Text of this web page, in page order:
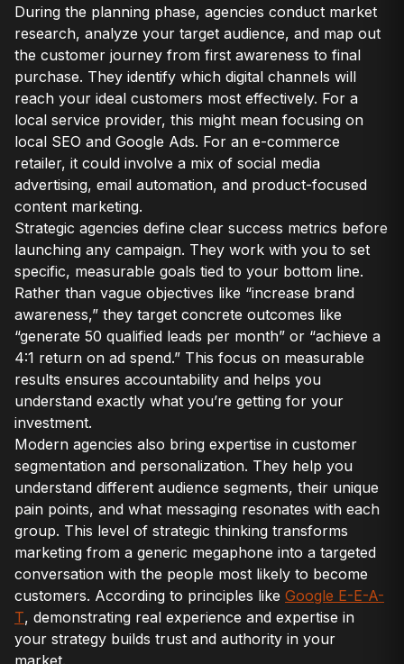
During the planning phase, agencies conduct market
research, analyze your target audience, and map out
the customer journey from first awareness to final
purchase. They identify which digital channels will
reach your ideal customers most effectively. For a
local service provider, this might mean focusing on
local SEO and Google Ads. For an e-commerce
retailer, it could involve a mix of social media
advertising, email automation, and product-focused
content marketing.
Strategic agencies define clear success metrics before
launching any campaign. They work with you to set
specific, measurable goals tied to your bottom line.
Rather than vague objectives like “increase brand
awareness,” they target concrete outcomes like
“generate 50 qualified leads per month” or “achieve a
4:1 return on ad spend.” This focus on measurable
results ensures accountability and helps you
understand exactly what you’re getting for your
investment.
Modern agencies also bring expertise in customer
segmentation and personalization. They help you
understand different audience segments, their unique
pain points, and what messaging resonates with each
group. This level of strategic thinking transforms
marketing from a generic megaphone into a targeted
conversation with the people most likely to become
customers. According to principles like Google E-E-A-
T, demonstrating real experience and expertise in
your strategy builds trust and authority in your
market.